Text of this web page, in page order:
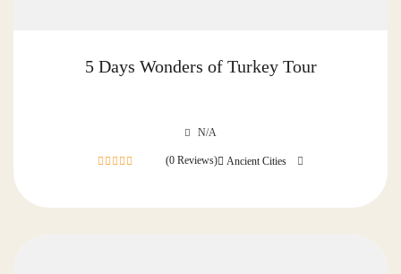
5 Days Wonders of Turkey Tour
N/A
(0 Reviews) Ancient Cities